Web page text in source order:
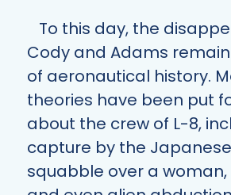
To this day, the
Cody and Adams
of aeronautical history.
theories have been put
about the crew of L-8,
capture by the
squabble over a